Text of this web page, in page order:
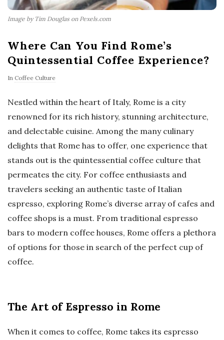
Image by Tim Douglas on Pexels.com
Where Can You Find Rome’s
Quintessential Coffee Experience?
In Coffee Culture
Nestled within the heart of Italy, Rome is a city
renowned for its rich history, stunning architecture,
and delectable cuisine. Among the many culinary
delights that Rome has to offer, one experience that
stands out is the quintessential coffee culture that
permeates the city. For coffee enthusiasts and
travelers seeking an authentic taste of Italian
espresso, exploring Rome’s diverse array of cafes and
coffee shops is a must. From traditional espresso
bars to modern coffee houses, Rome offers a plethora
of options for those in search of the perfect cup of
coffee.
The Art of Espresso in Rome
When it comes to coffee, Rome takes its espresso